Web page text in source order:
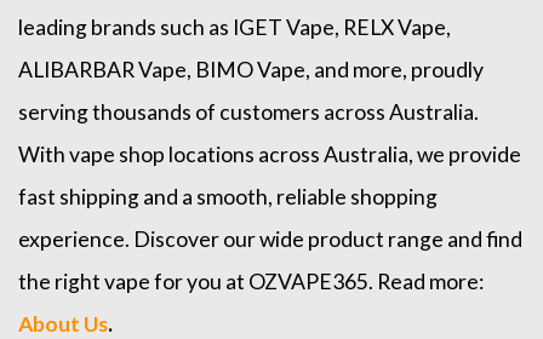
leading brands such as IGET Vape, RELX Vape,
ALIBARBAR Vape, BIMO Vape, and more, proudly
serving thousands of customers across Australia.
With vape shop locations across Australia, we provide
fast shipping and a smooth, reliable shopping
experience. Discover our wide product range and find
the right vape for you at OZVAPE365. Read more:
About Us.